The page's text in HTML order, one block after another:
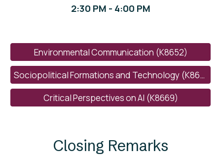
2:30 PM - 4:00 PM
Environmental Communication (K8652)
Sociopolitical Formations and Technology (K8660)
Critical Perspectives on AI (K8669)
Closing Remarks